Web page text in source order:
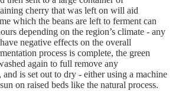
cherry that was left on will aid
which the beans are left to ferment can
depending on the region’s climate - any
have negative effects on the overall
process is complete, the green
again to full remove any
and is set out to dry - eitherusing a machine
on raised beds like the natural process.